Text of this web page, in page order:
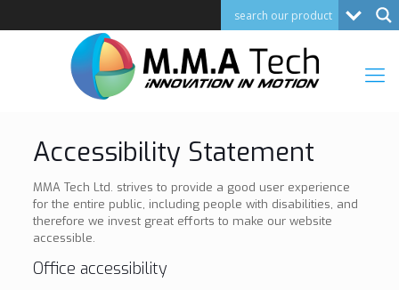
Accessibility Statement
MMA Tech Ltd. strives to provide a good user experience
for the entire public, including people with disabilities, and
therefore we invest great efforts to make our website
accessible.
Office accessibility